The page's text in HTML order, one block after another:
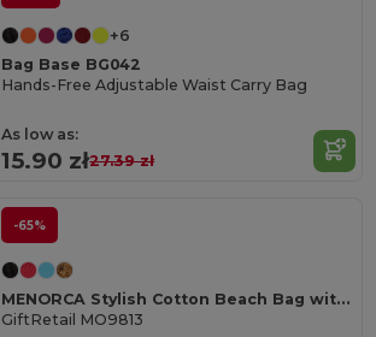
+6
Bag Base BG042
Hands-Free Adjustable Waist Carry Bag
As low as:
15.90 zł27.39 zł
-65%
MENORCA Stylish Cotton Beach Bag with Cord Handles
GiftRetail MO9813